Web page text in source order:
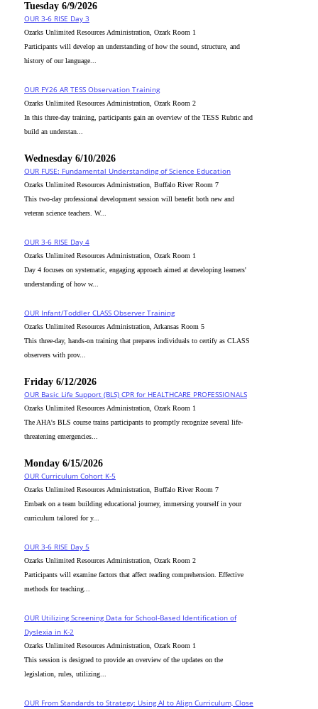
Tuesday 6/9/2026
OUR 3-6 RISE Day 3
Ozarks Unlimited Resources Administration, Ozark Room 1
Participants will develop an understanding of how the sound, structure, and
history of our language...
OUR FY26 AR TESS Observation Training
Ozarks Unlimited Resources Administration, Ozark Room 2
In this three-day training, participants gain an overview of the TESS Rubric and
build an understan...
Wednesday 6/10/2026
OUR FUSE: Fundamental Understanding of Science Education
Ozarks Unlimited Resources Administration, Buffalo River Room 7
This two-day professional development session will benefit both new and
veteran science teachers. W...
OUR 3-6 RISE Day 4
Ozarks Unlimited Resources Administration, Ozark Room 1
Day 4 focuses on systematic, engaging approach aimed at developing learners'
understanding of how w...
OUR Infant/Toddler CLASS Observer Training
Ozarks Unlimited Resources Administration, Arkansas Room 5
This three-day, hands-on training that prepares individuals to certify as CLASS
observers with prov...
Friday 6/12/2026
OUR Basic Life Support (BLS) CPR for HEALTHCARE PROFESSIONALS
Ozarks Unlimited Resources Administration, Ozark Room 1
The AHA's BLS course trains participants to promptly recognize several life-
threatening emergencies...
Monday 6/15/2026
OUR Curriculum Cohort K-5
Ozarks Unlimited Resources Administration, Buffalo River Room 7
Embark on a team building educational journey, immersing yourself in your
curriculum tailored for y...
OUR 3-6 RISE Day 5
Ozarks Unlimited Resources Administration, Ozark Room 2
Participants will examine factors that affect reading comprehension. Effective
methods for teaching...
OUR Utilizing Screening Data for School-Based Identification of
Dyslexia in K-2
Ozarks Unlimited Resources Administration, Ozark Room 1
This session is designed to provide an overview of the updates on the
legislation, rules, utilizing...
OUR From Standards to Strategy: Using AI to Align Curriculum, Close